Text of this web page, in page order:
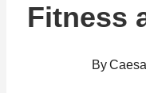
Fitness
By